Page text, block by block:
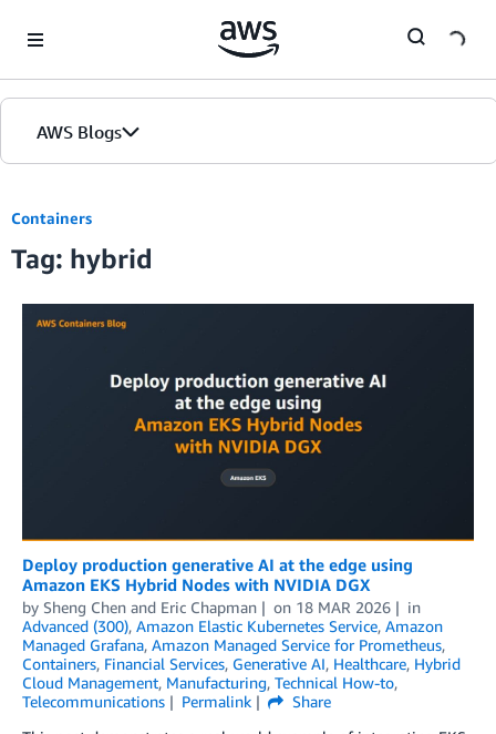
AWS Blogs
Containers
Tag: hybrid
Deploy production generative AI at the edge using
Amazon EKS Hybrid Nodes with NVIDIA DGX
by Sheng Chen and Eric Chapman on 18 MAR 2026
in
Advanced (300), Amazon Elastic Kubernetes Service, Amazon
Managed Grafana, Amazon Managed Service for Prometheus,
Containers, Financial Services, Generative AI, Healthcare, Hybrid
Cloud Management, Manufacturing, Technical How-to,
Telecommunications
Permalink
Share